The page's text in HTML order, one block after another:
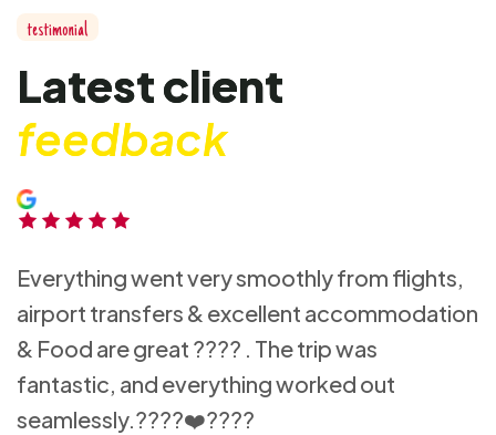
testimonial
Latestclient
feedback
Everything went very smoothly from flights,
airport transfers & excellent accommodation
& Food are great ???? . The trip was
fantastic, and everything worked out
seamlessly.????❤️????